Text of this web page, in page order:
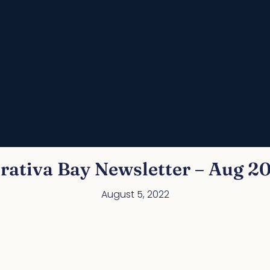
Bay Newsletter – Aug
August 5, 2022